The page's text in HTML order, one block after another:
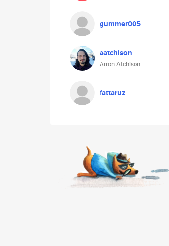
gummer005
aatchison
Arron Atchison
fattaruz